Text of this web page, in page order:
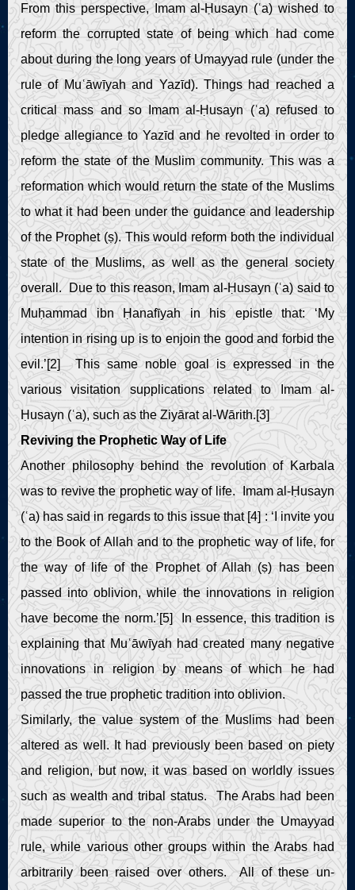
From this perspective, Imam al-Ḥusayn (ʿa) wished to
reform the corrupted state of being which had come
about during the long years of Umayyad rule (under the
rule of Muʿāwīyah and Yazīd). Things had reached a
critical mass and so Imam al-Ḥusayn (ʿa) refused to
pledge allegiance to Yazīd and he revolted in order to
reform the state of the Muslim community. This was a
reformation which would return the state of the Muslims
to what it had been under the guidance and leadership
of the Prophet (ṣ). This would reform both the individual
state of the Muslims, as well as the general society
overall. Due to this reason, Imam al-Ḥusayn (ʿa) said to
Muḥammad ibn Ḥanafīyah in his epistle that: ‘My
intention in rising up is to enjoin the good and forbid the
evil.’[2] This same noble goal is expressed in the
various visitation supplications related to Imam al-
Ḥusayn (ʿa), such as the Ziyārat al-Wārith.[3]
Reviving the Prophetic Way of Life
Another philosophy behind the revolution of Karbala
was to revive the prophetic way of life. Imam al-Ḥusayn
(ʿa) has said in regards to this issue that [4] : ‘I invite you
to the Book of Allah and to the prophetic way of life, for
the way of life of the Prophet of Allah (ṣ) has been
passed into oblivion, while the innovations in religion
have become the norm.’[5] In essence, this tradition is
explaining that Muʿāwīyah had created many negative
innovations in religion by means of which he had
passed the true prophetic tradition into oblivion.
Similarly, the value system of the Muslims had been
altered as well. It had previously been based on piety
and religion, but now, it was based on worldly issues
such as wealth and tribal status. The Arabs had been
made superior to the non-Arabs under the Umayyad
rule, while various other groups within the Arabs had
arbitrarily been raised over others. All of these un-